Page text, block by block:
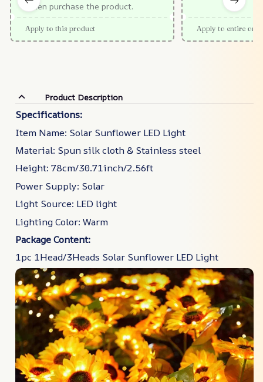
When purchase the product.
Apply to this product Apply to entire
Product Description
Specifications:
Item Name: Solar Sunflower LED Light
Material: Spun silk cloth & Stainless steel
Height: 78cm/30.71inch/2.56ft
Power Supply: Solar
Light Source: LED light
Lighting Color: Warm
Package Content:
1pc 1Head/3Heads Solar Sunflower LED Light